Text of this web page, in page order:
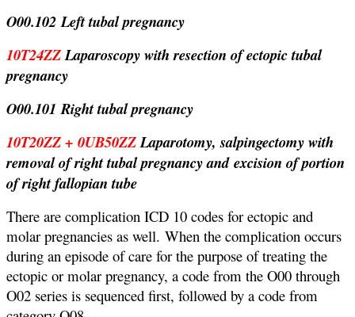
O00.102 Left tubal pregnancy
10T24ZZLaparoscopy with resection of ectopic tubal
pregnancy
O00.101 Right tubal pregnancy
10T20ZZ + 0UB50ZZLaparotomy, salpingectomy with
removal of right tubal pregnancy and excision of portion
of right fallopian tube
There are complication ICD 10 codes for ectopic and
molar pregnancies as well. When the complication occurs
during an episode of care for the purpose of treating the
ectopic or molar pregnancy, a code from the O00 through
O02 series is sequenced first, followed by a code from